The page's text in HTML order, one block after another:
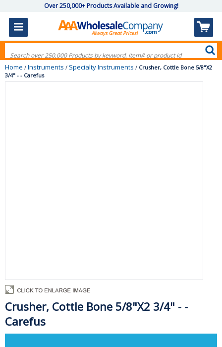
Over 250,000+ Products Available and Growing!
Home / Instruments / Specialty Instruments / Crusher, Cottle Bone 5/8"X2
3/4" - - Carefus
Crusher, Cottle Bone 5/8"X2 3/4" - -
Carefus